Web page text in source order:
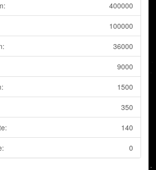
400000
100000
36000
9000
1500
350
140
0